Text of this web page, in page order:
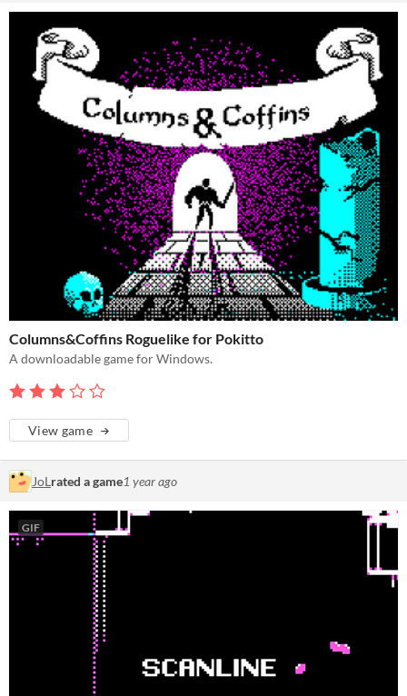
Columns&Coffins Roguelike for Pokitto
A downloadable game for Windows.
View game
JoL rated a game1 year ago
GIF